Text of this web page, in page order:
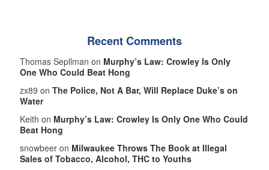
Recent Comments
Thomas Sepllman on Murphy’s Law: Crowley Is Only
One Who Could Beat Hong
zx89 on The Police, Not A Bar, Will Replace Duke’s on
Water
Keith on Murphy’s Law: Crowley Is Only One Who Could
Beat Hong
snowbeer on Milwaukee Throws The Book at Illegal
Sales of Tobacco, Alcohol, THC to Youths